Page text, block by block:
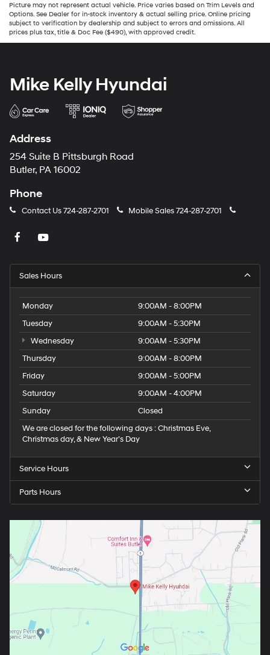
Picture may not represent actual vehicle. Price varies based on Trim Levels and
Options. See Dealer for in-stock inventory & actual selling price. Online pricing
subject to verification by dealership and subject to errors and omissions. All
prices plus tax, title & Doc Fee ($490), with approved credit.
Mike Kelly Hyundai
Address
254 Suite B Pittsburgh Road
Butler, PA 16002
Phone
Contact Us724-287-2701 Mobile Sales724-287-2701
Sales Hours
Monday
9:00AM - 8:00PM
Tuesday
9:00AM - 5:30PM
Wednesday
9:00AM - 5:30PM
Thursday
9:00AM - 8:00PM
Friday
9:00AM - 5:00PM
Saturday
9:00AM - 4:00PM
Sunday
Closed
We are closed for the following days : Christmas Eve,
Christmas day, & New Year’s Day
Service Hours
Parts Hours